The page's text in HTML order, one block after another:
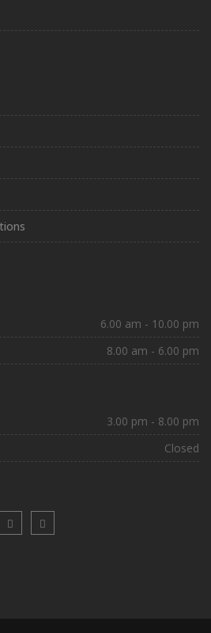
6.00 am - 10.00 pm
8.00 am - 6.00 pm
3.00 pm - 8.00 pm
Closed